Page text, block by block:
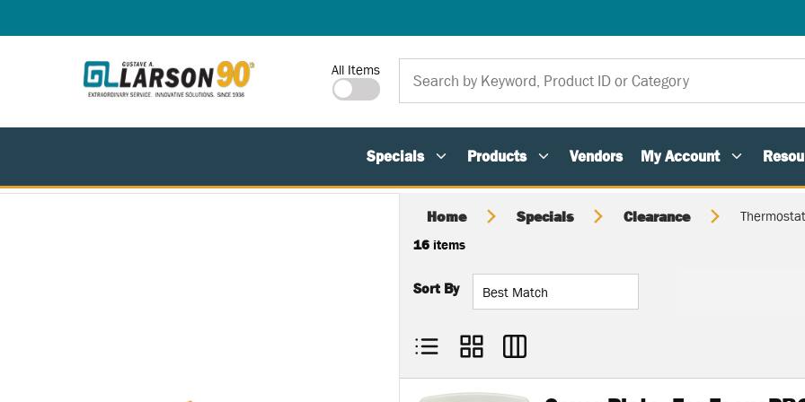
Site Search
All Items
Specials Products Vendors My Account
Home Specials Clearance
16items
Sort By
Product List View
Product Grid View
Product Table View